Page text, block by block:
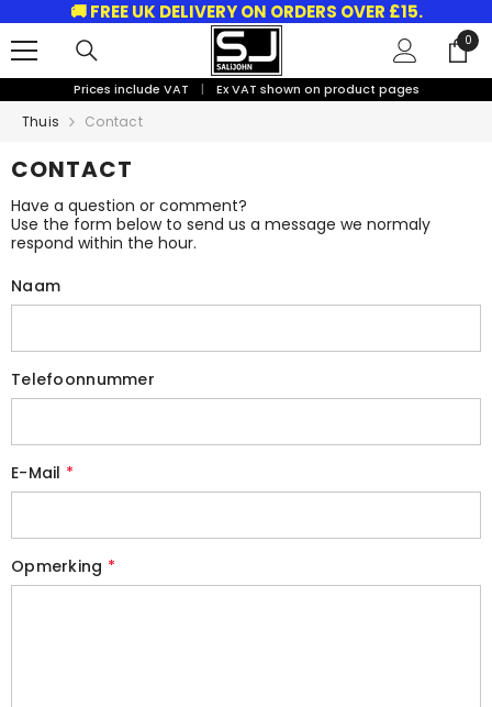
GA NAAR DE INHOUD
🚚 FREE UK DELIVERY ON ORDERS OVER £15.
0
0
Prices include VAT | Ex VAT shown on product pages
Thuis Contact
CONTACT
Have a question or comment?
Use the form below to send us a message we normaly
respond within the hour.
Naam
Telefoonnummer
E-Mail *
Opmerking *